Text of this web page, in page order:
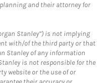
and their attorney for
Stanley”) is not implying
with/of the third party or that
Stanley of any information
is not responsible for the
website or the use of or